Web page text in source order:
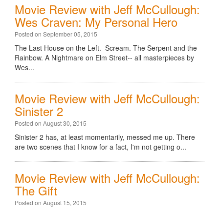
Movie Review with Jeff McCullough:
Wes Craven: My Personal Hero
Posted on September 05, 2015
The Last House on the Left. Scream. The Serpent and the
Rainbow. A Nightmare on Elm Street-- all masterpieces by
Wes...
Movie Review with Jeff McCullough:
Sinister 2
Posted on August 30, 2015
Sinister 2 has, at least momentarily, messed me up. There
are two scenes that I know for a fact, I'm not getting o...
Movie Review with Jeff McCullough:
The Gift
Posted on August 15, 2015